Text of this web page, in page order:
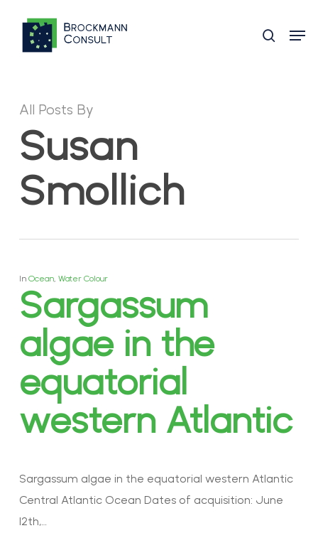
main
search
All Posts By
Susan
Smollich
In Ocean, Water Colour
Sargassum
algae in the
equatorial
western Atlantic
Sargassum algae in the equatorial western Atlantic
Central Atlantic Ocean Dates of acquisition: June
12th,…